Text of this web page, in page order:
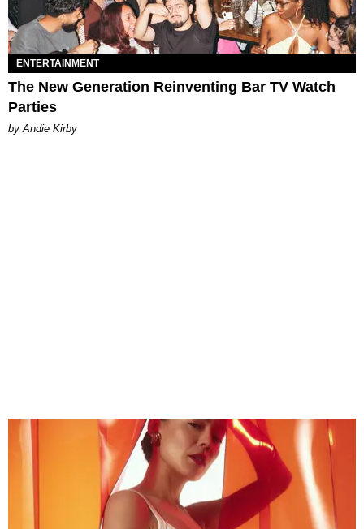
ENTERTAINMENT
The New Generation Reinventing Bar TV Watch
Parties
by Andie Kirby